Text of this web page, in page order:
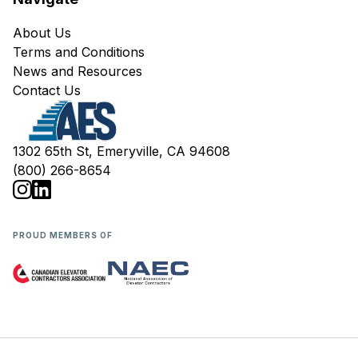
About Us
Terms and Conditions
News and Resources
Contact Us
1302 65th St, Emeryville, CA 94608
(800) 266-8654
PROUD MEMBERS OF